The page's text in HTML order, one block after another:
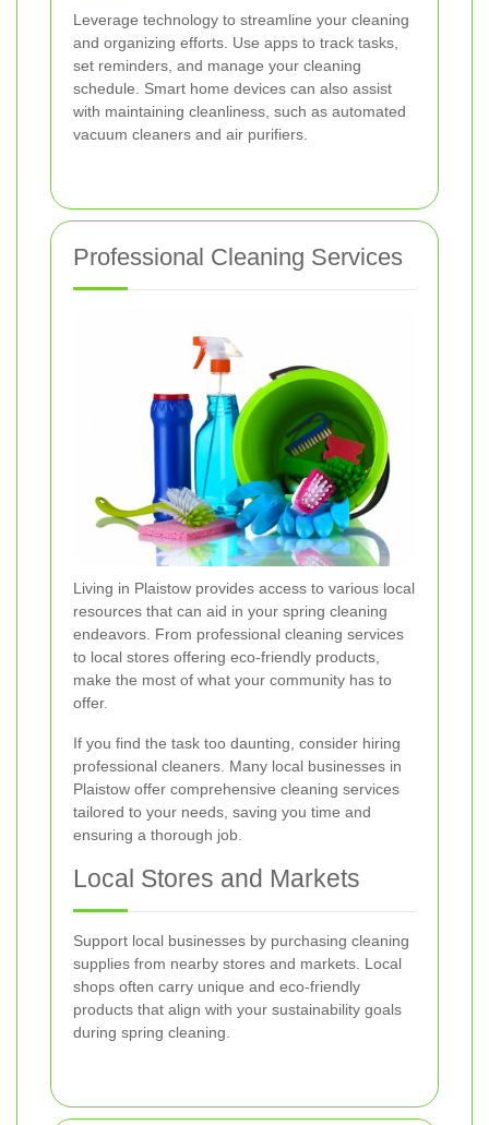
Leverage technology to streamline your cleaning
and organizing efforts. Use apps to track tasks,
set reminders, and manage your cleaning
schedule. Smart home devices can also assist
with maintaining cleanliness, such as automated
vacuum cleaners and air purifiers.
Professional Cleaning Services
Living in Plaistow provides access to various local
resources that can aid in your spring cleaning
endeavors. From professional cleaning services
to local stores offering eco-friendly products,
make the most of what your community has to
offer.
If you find the task too daunting, consider hiring
professional cleaners. Many local businesses in
Plaistow offer comprehensive cleaning services
tailored to your needs, saving you time and
ensuring a thorough job.
Local Stores and Markets
Support local businesses by purchasing cleaning
supplies from nearby stores and markets. Local
shops often carry unique and eco-friendly
products that align with your sustainability goals
during spring cleaning.